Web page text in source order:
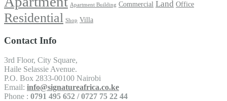
Apartment Building Commercial Land Office
Residential Shop Villa
Contact Info
3rd Floor, City Square,
Haile Selassie Avenue.
P.O. Box 2833-00100 Nairobi
Email: info@signatureafrica.co.ke
Phone : 0791 495 652 / 0727 75 22 44